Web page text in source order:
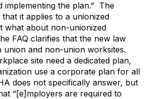
implementing the plan.” The
it applies to a unionized
what about non-unionized
FAQ clarifies that the new law
union and non-union worksites.
site need a dedicated plan,
use a corporate plan for all
does not specifically answer, but
“[e]mployers are required to